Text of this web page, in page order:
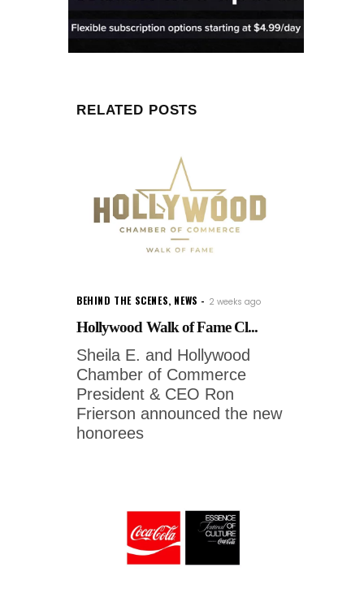
RELATED POSTS
BEHIND THE SCENES, NEWS 2 weeks ago
Hollywood Walk of Fame Cl...
Sheila E. and Hollywood
Chamber of Commerce
President & CEO Ron
Frierson announced the new
honorees